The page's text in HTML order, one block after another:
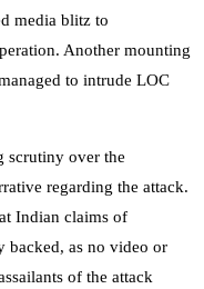
media blitz to
Another mounting
to intrude LOC
scrutiny over the
regarding the attack.
Indian claims of
backed, as no video or
of the attack